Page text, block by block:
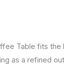
Table fits
as a refined